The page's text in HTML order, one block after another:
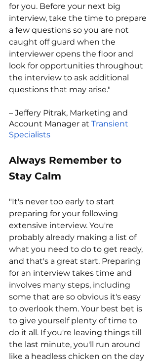
for you. Before your next big
interview, take the time to prepare
a few questions so you are not
caught off guard when the
interviewer opens the floor and
look for opportunities throughout
the interview to ask additional
questions that may arise."
– Jeffery Pitrak, Marketing and
Account Manager at Transient
Specialists
Always Remember to
Stay Calm
"It's never too early to start
preparing for your following
extensive interview. You're
probably already making a list of
what you need to do to get ready,
and that's a great start. Preparing
for an interview takes time and
involves many steps, including
some that are so obvious it's easy
to overlook them. Your best bet is
to give yourself plenty of time to
do it all. If you're leaving things till
the last minute, you'll run around
like a headless chicken on the day